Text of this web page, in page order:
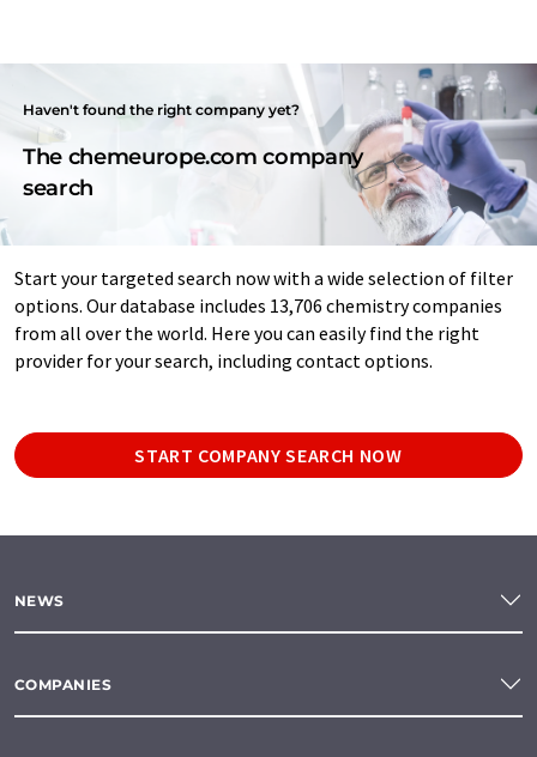
Haven't found the right company yet?
The chemeurope.com company
search
Start your targeted search now with a wide selection of filter
options. Our database includes 13,706 chemistry companies
from all over the world. Here you can easily find the right
provider for your search, including contact options.
START COMPANY SEARCH NOW
NEWS
COMPANIES